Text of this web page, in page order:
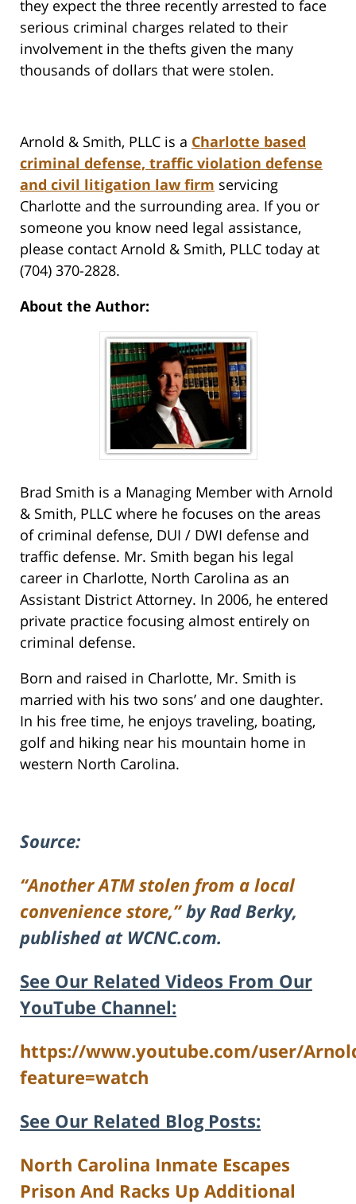
they expect the three recently arrested to face
serious criminal charges related to their
involvement in the thefts given the many
thousands of dollars that were stolen.
Arnold & Smith, PLLC is a Charlotte based
criminal defense, traffic violation defense
and civil litigation law firm servicing
Charlotte and the surrounding area. If you or
someone you know need legal assistance,
please contact Arnold & Smith, PLLC today at
(704) 370-2828.
About the Author:
Brad Smith is a Managing Member with Arnold
& Smith, PLLC where he focuses on the areas
of criminal defense, DUI / DWI defense and
traffic defense. Mr. Smith began his legal
career in Charlotte, North Carolina as an
Assistant District Attorney. In 2006, he entered
private practice focusing almost entirely on
criminal defense.
Born and raised in Charlotte, Mr. Smith is
married with his two sons’ and one daughter.
In his free time, he enjoys traveling, boating,
golf and hiking near his mountain home in
western North Carolina.
Source:
“Another ATM stolen from a local
convenience store,”by Rad Berky,
published at WCNC.com.
See Our Related Videos From Our
YouTube Channel:
https://www.youtube.com/user/
feature=watch
See Our Related Blog Posts:
North Carolina Inmate Escapes
Prison And Racks Up Additional